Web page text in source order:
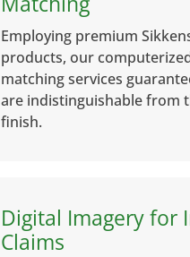
Employing premium
products, our
matching services
are indistinguishable from
finish.
Digital Imagery for
Claims